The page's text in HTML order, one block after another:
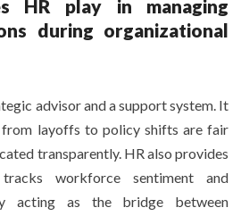
HR play in managing
during organizational
advisor and a support system. It
from layoffs to policy shifts are fair
transparently. HR also provides
tracks workforce sentiment and
acting as the bridge between